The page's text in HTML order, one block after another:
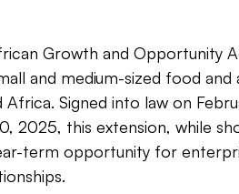
Growth and Opportunity
and medium-sized food and
Signed into law on
2025, this extension, while
term opportunity for